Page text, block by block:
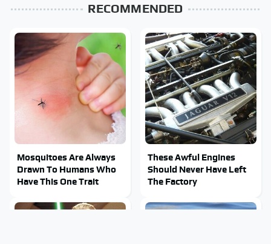
RECOMMENDED
Mosquitoes Are Always
Drawn To Humans Who
Have This One Trait
These Awful Engines
Should Never Have Left
The Factory